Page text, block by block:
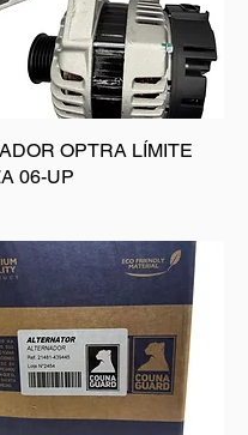
OPTRA LÍMITE
06-UP